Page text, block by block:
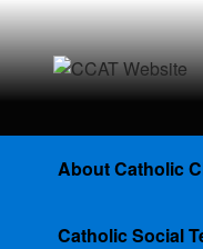
About Catholic
Catholic Social